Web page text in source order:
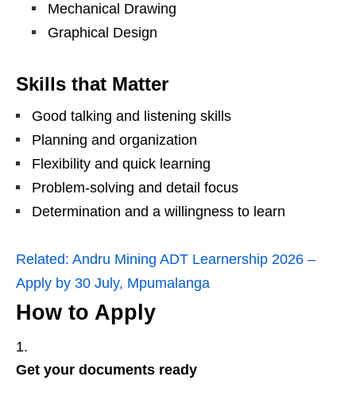
Mechanical Drawing
Graphical Design
Skills that Matter
Good talking and listening skills
Planning and organization
Flexibility and quick learning
Problem‑solving and detail focus
Determination and a willingness to learn
Related: Andru Mining ADT Learnership 2026 –
Apply by 30 July, Mpumalanga
How to Apply
Get your documents ready